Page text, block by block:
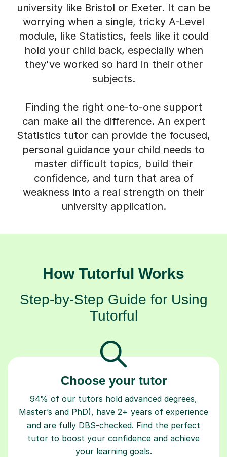
university like Bristol or Exeter. It can be
worrying when a single, tricky A-Level
module, like Statistics, feels like it could
hold your child back, especially when
they've worked so hard in their other
subjects.
Finding the right one-to-one support
can make all the difference. An expert
Statistics tutor can provide the focused,
personal guidance your child needs to
master difficult topics, build their
confidence, and turn that area of
weakness into a real strength on their
university application.
How Tutorful Works
Step-by-Step Guide for Using
Tutorful
Choose your tutor
94% of our tutors hold advanced degrees,
Master’s and PhD), have 2+ years of experience
and are fully DBS-checked. Find the perfect
tutor to boost your confidence and achieve
your learning goals.